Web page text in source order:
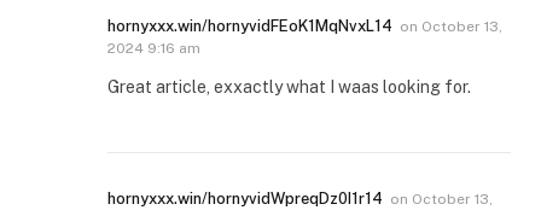
hornyxxx.win/hornyvidFEoK1MqNvxL14 on October 13,
2024 9:16 am
Great article, exxactly what I waas looking for.
hornyxxx.win/hornyvidWpreqDz0I1r14 on October 13,